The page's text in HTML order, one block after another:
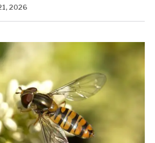
2026